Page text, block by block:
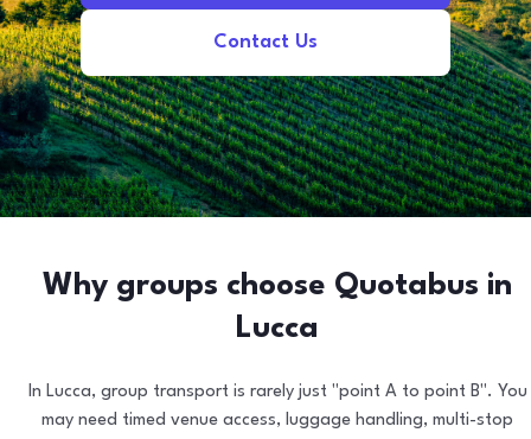
Contact Us
Why groups choose Quotabus in
Lucca
In Lucca, group transport is rarely just "point A to point B". You
may need timed venue access, luggage handling, multi-stop